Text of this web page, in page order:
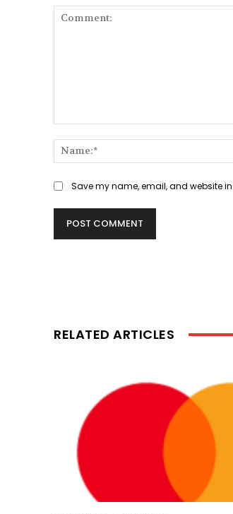
Save my name, email, and website
RELATED ARTICLES